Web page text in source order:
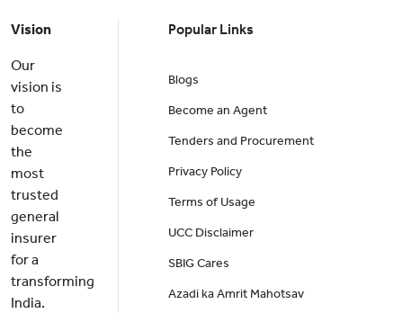
Vision
Our
vision is
to
become
the
most
trusted
general
insurer
for a
transforming
India.
Popular Links
Blogs
Become an Agent
Tenders and Procurement
Privacy Policy
Terms of Usage
UCC Disclaimer
SBIG Cares
Azadi ka Amrit Mahotsav